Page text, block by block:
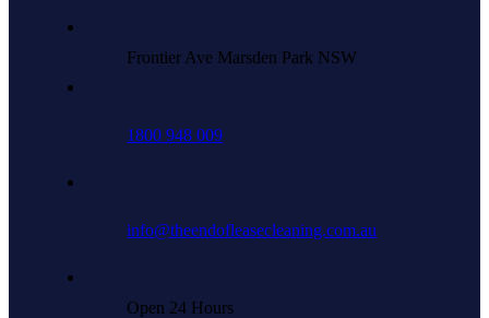
Frontier Ave Marsden Park NSW
1800 948 009
info@theendofleasecleaning.com.au
Open 24 Hours